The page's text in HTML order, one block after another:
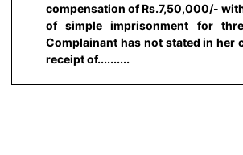
compensation of Rs.7,50,000/-
of simple imprisonment for
Complainant has not stated in her
receipt of..........